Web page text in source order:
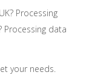
Processing
data
your needs.